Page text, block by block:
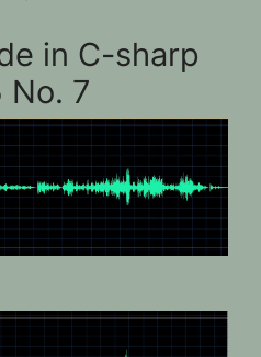
in C-sharp
No. 7